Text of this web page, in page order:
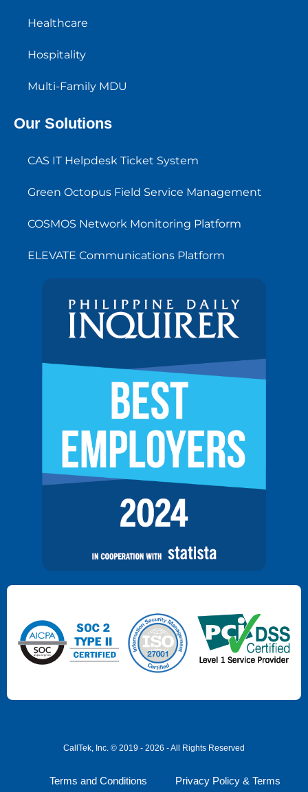
Healthcare
Hospitality
Multi-Family MDU
Our Solutions
CAS IT Helpdesk Ticket System
Green Octopus Field Service Management
COSMOS Network Monitoring Platform
ELEVATE Communications Platform
CallTek, Inc. © 2019 - 2026 - All Rights Reserved
Terms and Conditions Privacy Policy & Terms